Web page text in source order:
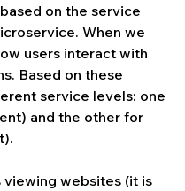
on the service
When we
users interact with
Based on these
service levels: one
and the other for
websites (it is